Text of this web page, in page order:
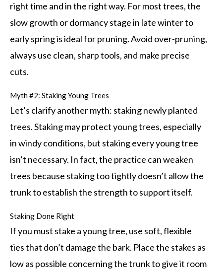
right time and in the right way. For most trees, the
slow growth or dormancy stage in late winter to
early spring is ideal for pruning. Avoid over-pruning,
always use clean, sharp tools, and make precise
cuts.
Myth #2: Staking Young Trees
Let’s clarify another myth: staking newly planted
trees. Staking may protect young trees, especially
in windy conditions, but staking every young tree
isn’t necessary. In fact, the practice can weaken
trees because staking too tightly doesn’t allow the
trunk to establish the strength to support itself.
Staking Done Right
If you must stake a young tree, use soft, flexible
ties that don’t damage the bark. Place the stakes as
low as possible concerning the trunk to give it room